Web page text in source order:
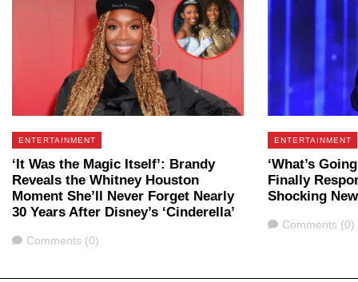
ENTERTAINMENT
‘It Was the Magic Itself’: Brandy
Reveals the Whitney Houston
Moment She’ll Never Forget Nearly
30 Years After Disney’s ‘Cinderella’
Comments
Comments (0)
ENTERTAINMENT
‘What’s
Finally
Shocking
Comments
Comments (0)